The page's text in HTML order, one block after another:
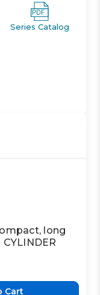
Series Catalog
long
Cart